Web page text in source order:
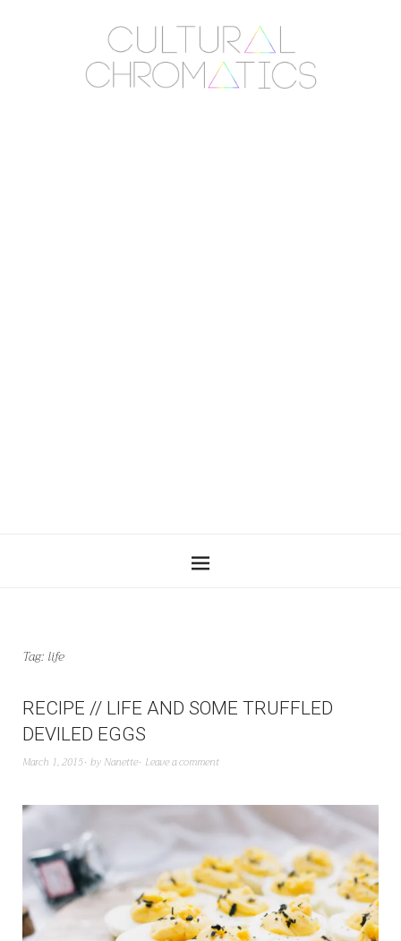
Tag: life
RECIPE // LIFE AND SOME TRUFFLED
DEVILED EGGS
March 1, 2015 by Nanette Leave a comment